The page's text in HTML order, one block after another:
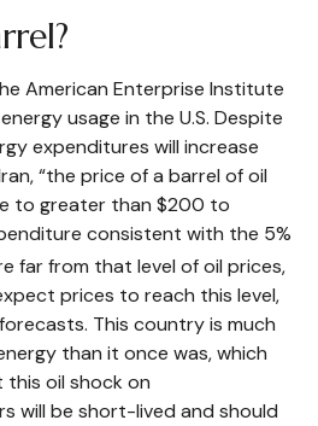
American Enterprise Institute
usage in the U.S. Despite
expenditures will increase
“the price of a barrel of oil
to greater than $200 to
consistent with the 5%
far from that level of oil prices,
prices to reach this level,
This country is much
than it once was, which
oil shock on
will be short-lived and should